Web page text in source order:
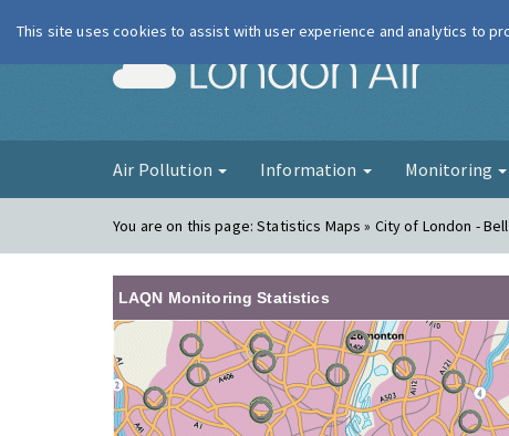
London Air
Air Pollution Information Monitoring
You are on this page:Statistics Maps » City of London -
LAQN Monitoring Statistics
This site uses cookies to assist with user experience and analytics to